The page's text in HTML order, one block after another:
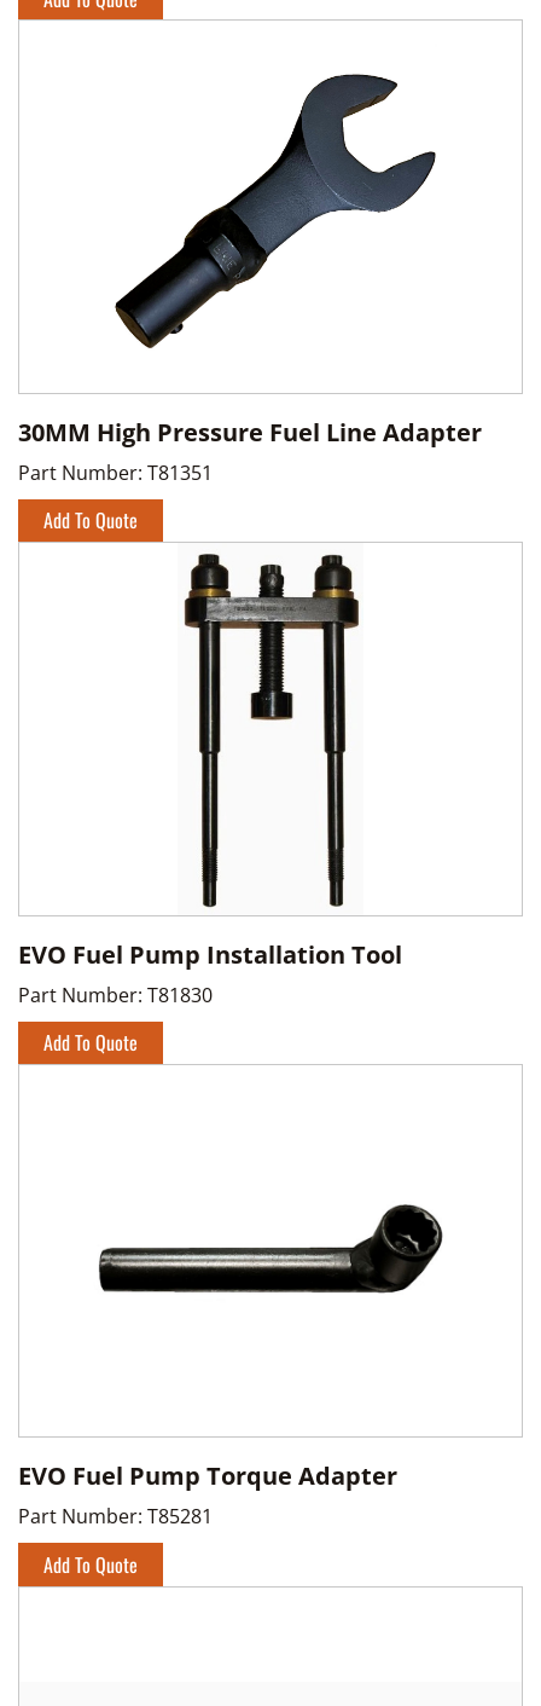
30MM High Pressure Fuel Line Adapter
Part Number: T81351
Add To Quote
EVO Fuel Pump Installation Tool
Part Number: T81830
Add To Quote
EVO Fuel Pump Torque Adapter
Part Number: T85281
Add To Quote